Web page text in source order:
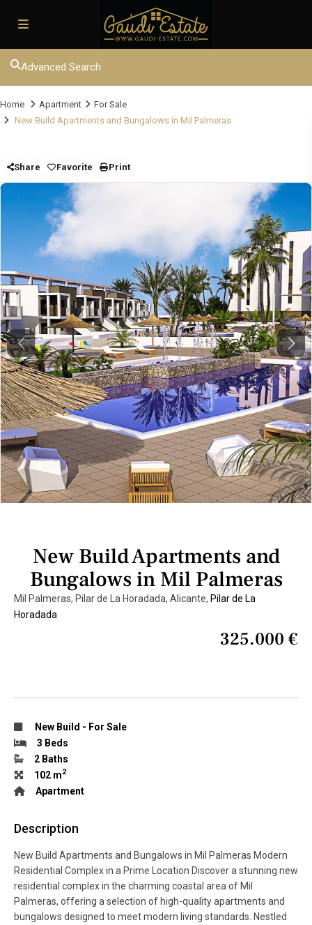
Advanced Search
Home Apartment
For Sale
New Build Apartments and Bungalows in Mil Palmeras
Share Favorite Print
Previous Next
New Build Apartments and
Bungalows in Mil Palmeras
Mil Palmeras, Pilar de La Horadada, Alicante, Pilar de La
Horadada
325.000 €
New Build - For Sale
3 Beds
2 Baths
102 m2
Apartment
Description
New Build Apartments and Bungalows in Mil Palmeras Modern
Residential Complex in a Prime Location Discover a stunning new
residential complex in the charming coastal area of Mil
Palmeras, offering a selection of high-quality apartments and
bungalows designed to meet modern living standards. Nestled